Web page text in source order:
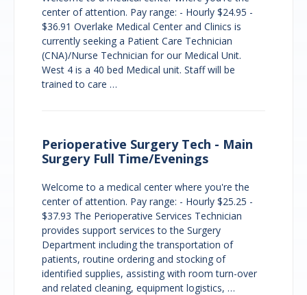
center of attention. Pay range: - Hourly $24.95 -
$36.91 Overlake Medical Center and Clinics is
currently seeking a Patient Care Technician
(CNA)/Nurse Technician for our Medical Unit.
West 4 is a 40 bed Medical unit. Staff will be
trained to care …
Perioperative Surgery Tech - Main
Surgery Full Time/Evenings
Welcome to a medical center where you're the
center of attention. Pay range: - Hourly $25.25 -
$37.93 The Perioperative Services Technician
provides support services to the Surgery
Department including the transportation of
patients, routine ordering and stocking of
identified supplies, assisting with room turn-over
and related cleaning, equipment logistics, …